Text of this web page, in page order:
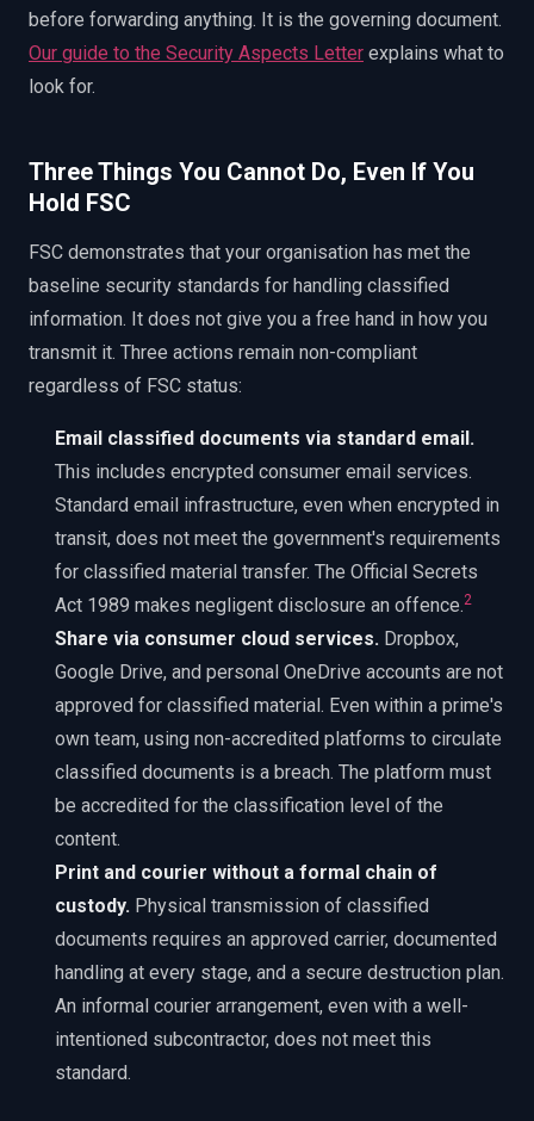
before forwarding anything. It is the governing document.
Our guide to the Security Aspects Letter explains what to
look for.
Three Things You Cannot Do, Even If You
Hold FSC
FSC demonstrates that your organisation has met the
baseline security standards for handling classified
information. It does not give you a free hand in how you
transmit it. Three actions remain non-compliant
regardless of FSC status:
Email classified documents via standard email.
This includes encrypted consumer email services.
Standard email infrastructure, even when encrypted in
transit, does not meet the government's requirements
for classified material transfer. The Official Secrets
Act 1989 makes negligent disclosure an offence.2
Share via consumer cloud services. Dropbox,
Google Drive, and personal OneDrive accounts are not
approved for classified material. Even within a prime's
own team, using non-accredited platforms to circulate
classified documents is a breach. The platform must
be accredited for the classification level of the
content.
Print and courier without a formal chain of
custody. Physical transmission of classified
documents requires an approved carrier, documented
handling at every stage, and a secure destruction plan.
An informal courier arrangement, even with a well-
intentioned subcontractor, does not meet this
standard.